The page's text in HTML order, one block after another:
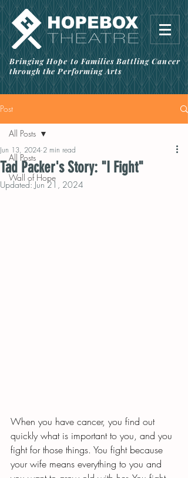
Bringing Hope to Families Battling Cancer
through the Performing Arts
Post
All Posts
Wall of Hope
All Posts
Tad Packer's Story: "I Fight"
Jun 13, 2024 2 min read
Updated:Jun 21, 2024
When you have cancer, you find out
quickly what is important to you, and you
fight for those things. You fight because
your wife means everything to you and